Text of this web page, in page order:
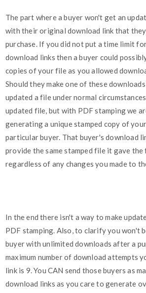
The part where a buyer won't get an
with their original download link that
purchase. If you did not put a time limit
download links then a buyer could
copies of your file as you allowed
Should they make one of these
updated a file under normal
updated file, but with PDF stamping we
generating a unique stamped copy of
particular buyer. That buyer's download
provide the same stamped file it gave
regardless of any changes you made to
In the end there isn't a way to make
PDF stamping. Also, to clarify you won't
buyer with unlimited downloads after a
maximum number of download attempts
link is 9. You CAN send those buyers as
download links as you care to generate